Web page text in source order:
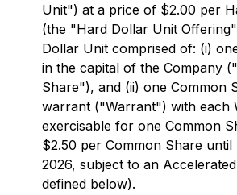
Unit") at a price of $2.00 per
(the "Hard Dollar Unit
Dollar Unit comprised of: (i)
in the capital of the Company
Share"), and (ii) one Common
warrant ("Warrant") with each
exercisable for one Common
$2.50 per Common Share until
2026, subject to an
defined below).